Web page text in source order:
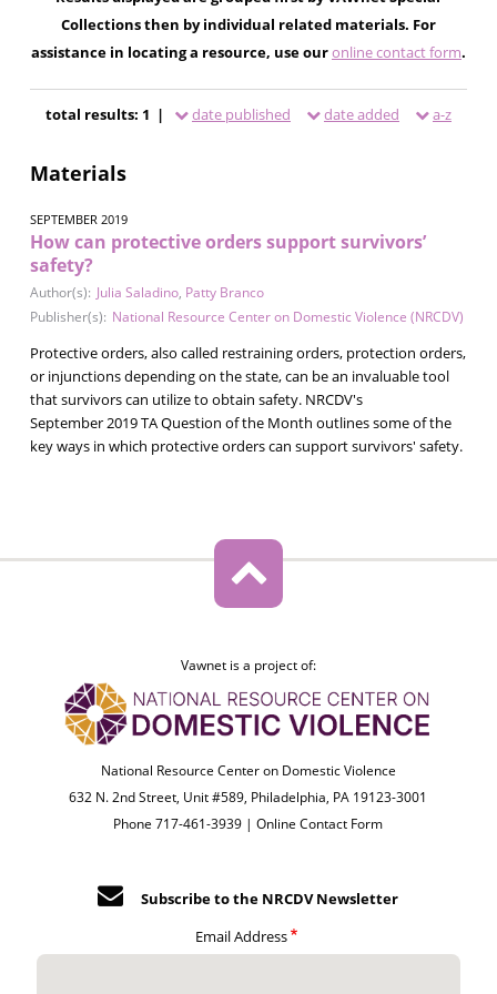
Collections then by individual related materials. For
assistance in locating a resource, use ouronline contact form.
total results: 1 | date published date added a-z
Materials
SEPTEMBER 2019
How can protective orders support survivors’
safety?
Author(s): Julia Saladino, Patty Branco
Publisher(s): National Resource Center on Domestic Violence (NRCDV)
Protective orders, also called restraining orders, protection orders,
or injunctions depending on the state, can be an invaluable tool
that survivors can utilize to obtain safety. NRCDV's
September 2019 TA Question of the Month outlines some of the
key ways in which protective orders can support survivors' safety.
Vawnet is a project of:
National Resource Center on Domestic Violence
632 N. 2nd Street, Unit #589, Philadelphia, PA 19123-3001
Phone 717-461-3939 |Online Contact Form
Subscribe to the NRCDV Newsletter
Email Address